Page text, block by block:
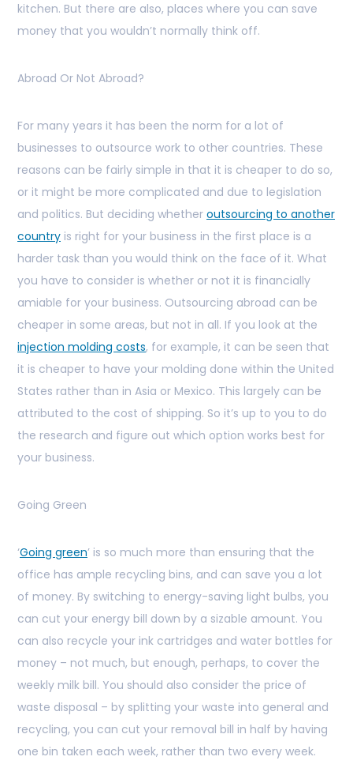
kitchen. But there are also, places where you can save
money that you wouldn’t normally think off.
Abroad Or Not Abroad?
For many years it has been the norm for a lot of
businesses to outsource work to other countries. These
reasons can be fairly simple in that it is cheaper to do so,
or it might be more complicated and due to legislation
and politics. But deciding whether outsourcing to another
country is right for your business in the first place is a
harder task than you would think on the face of it. What
you have to consider is whether or not it is financially
amiable for your business. Outsourcing abroad can be
cheaper in some areas, but not in all. If you look at the
injection molding costs, for example, it can be seen that
it is cheaper to have your molding done within the United
States rather than in Asia or Mexico. This largely can be
attributed to the cost of shipping. So it’s up to you to do
the research and figure out which option works best for
your business.
Going Green
‘Going green’ is so much more than ensuring that the
office has ample recycling bins, and can save you a lot
of money. By switching to energy-saving light bulbs, you
can cut your energy bill down by a sizable amount. You
can also recycle your ink cartridges and water bottles for
money – not much, but enough, perhaps, to cover the
weekly milk bill. You should also consider the price of
waste disposal – by splitting your waste into general and
recycling, you can cut your removal bill in half by having
one bin taken each week, rather than two every week.